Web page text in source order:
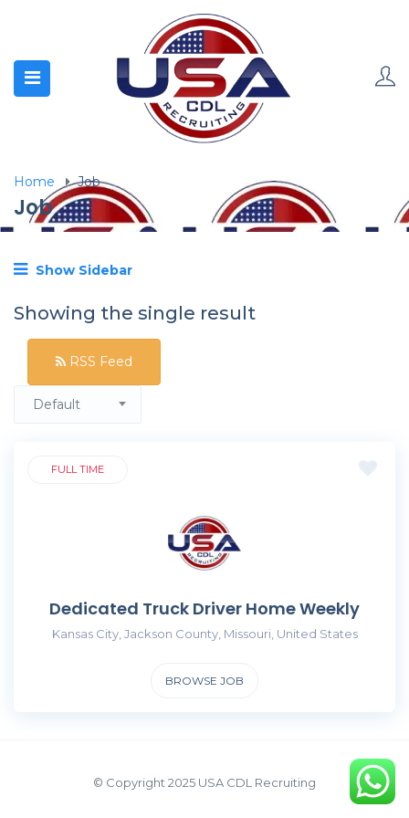
Home Job
Job
Show Sidebar
Showing the single result
RSS Feed
Default
FULL TIME
Dedicated Truck Driver Home Weekly
Kansas City, Jackson County, Missouri, United States
BROWSE JOB
© Copyright 2025 USA CDL Recruiting